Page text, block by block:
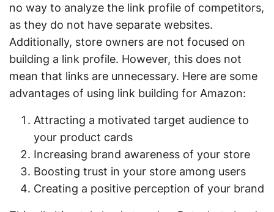
no way to analyze the link profile of competitors,
as they do not have separate websites.
Additionally, store owners are not focused on
building a link profile. However, this does not
mean that links are unnecessary. Here are some
advantages of using link building for Amazon:
Attracting a motivated target audience to
your product cards
Increasing brand awareness of your store
Boosting trust in your store among users
Creating a positive perception of your brand